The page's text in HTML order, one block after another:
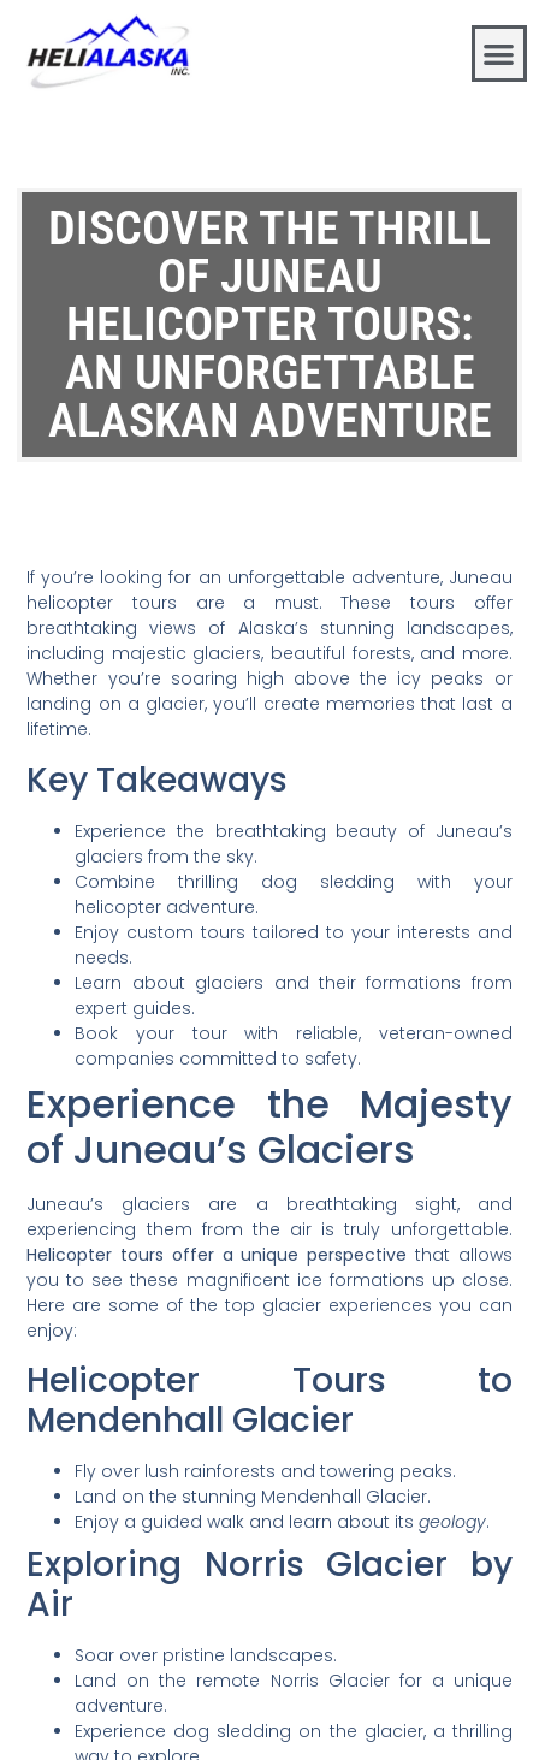
DISCOVER THE THRILL
OF JUNEAU
HELICOPTER TOURS:
AN UNFORGETTABLE
ALASKAN ADVENTURE
If you’re looking for an unforgettable adventure, Juneau
helicopter tours are a must. These tours offer
breathtaking views of Alaska’s stunning landscapes,
including majestic glaciers, beautiful forests, and more.
Whether you’re soaring high above the icy peaks or
landing on a glacier, you’ll create memories that last a
lifetime.
Key Takeaways
Experience the breathtaking beauty of Juneau’s
glaciers from the sky.
Combine thrilling dog sledding with your
helicopter adventure.
Enjoy custom tours tailored to your interests and
needs.
Learn about glaciers and their formations from
expert guides.
Book your tour with reliable, veteran-owned
companies committed to safety.
Experience the Majesty
of Juneau’s Glaciers
Juneau’s glaciers are a breathtaking sight, and
experiencing them from the air is truly unforgettable.
Helicopter tours offer a unique perspective that allows
you to see these magnificent ice formations up close.
Here are some of the top glacier experiences you can
enjoy:
Helicopter Tours to
Mendenhall Glacier
Fly over lush rainforests and towering peaks.
Land on the stunning Mendenhall Glacier.
Enjoy a guided walk and learn about itsgeology.
Exploring Norris Glacier by
Air
Soar over pristine landscapes.
Land on the remote Norris Glacier for a unique
adventure.
Experience dog sledding on the glacier, a thrilling